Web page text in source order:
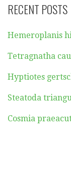
RECENT POSTS
Hemeroplanis
Tetragnatha
Hyptiotes
Steatoda
Cosmia